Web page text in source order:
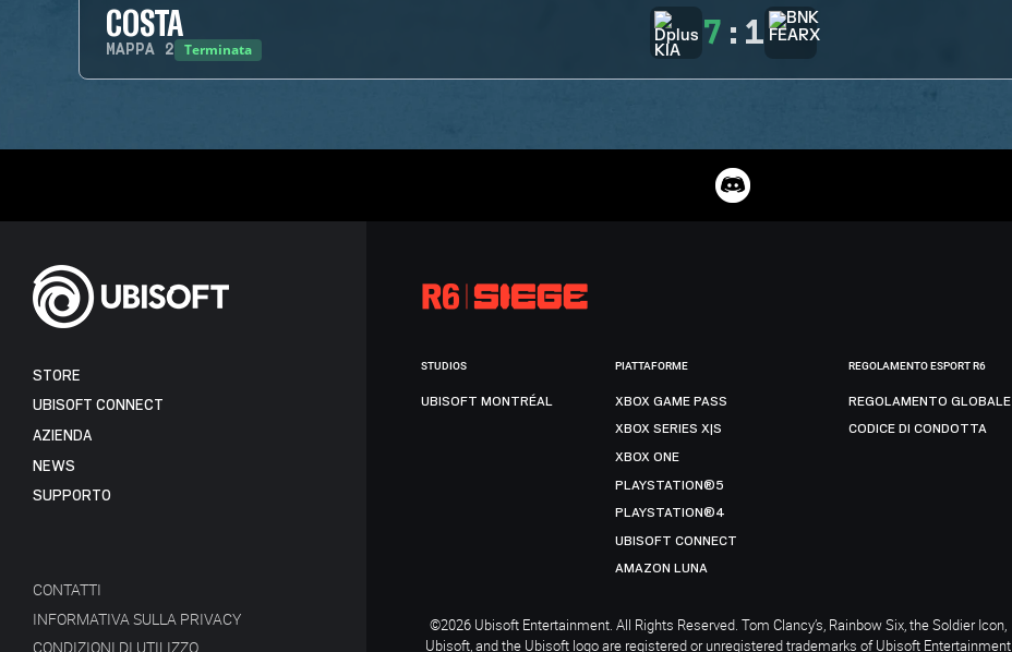
COSTA
MAPPA 2 Terminata 7 : 1
STORE
UBISOFT CONNECT
AZIENDA
NEWS
SUPPORTO
CONTATTI
INFORMATIVA SULLA PRIVACY
CONDIZIONI DI UTILIZZO
STUDIOS
UBISOFT MONTRÉAL
PIATTAFORME
XBOX GAME PASS
XBOX SERIES X|S
XBOX ONE
PLAYSTATION®5
PLAYSTATION®4
UBISOFT CONNECT
AMAZON LUNA
REGOLAMENTO ESPORT R6
REGOLAMENTO GLOBALE
CODICE DI CONDOTTA
©2026 Ubisoft Entertainment. All Rights Reserved. Tom Clancy’s, Rainbow Six, the Soldier Icon,
Ubisoft, and the Ubisoft logo are registered or unregistered trademarks of Ubisoft Entertainment